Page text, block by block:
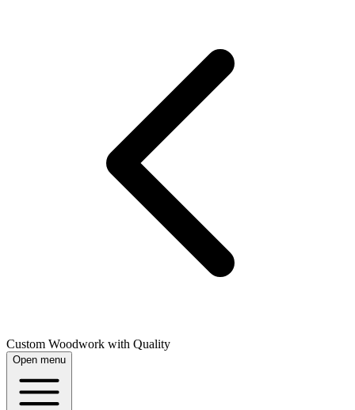
Custom Woodwork with Quality
Open menu